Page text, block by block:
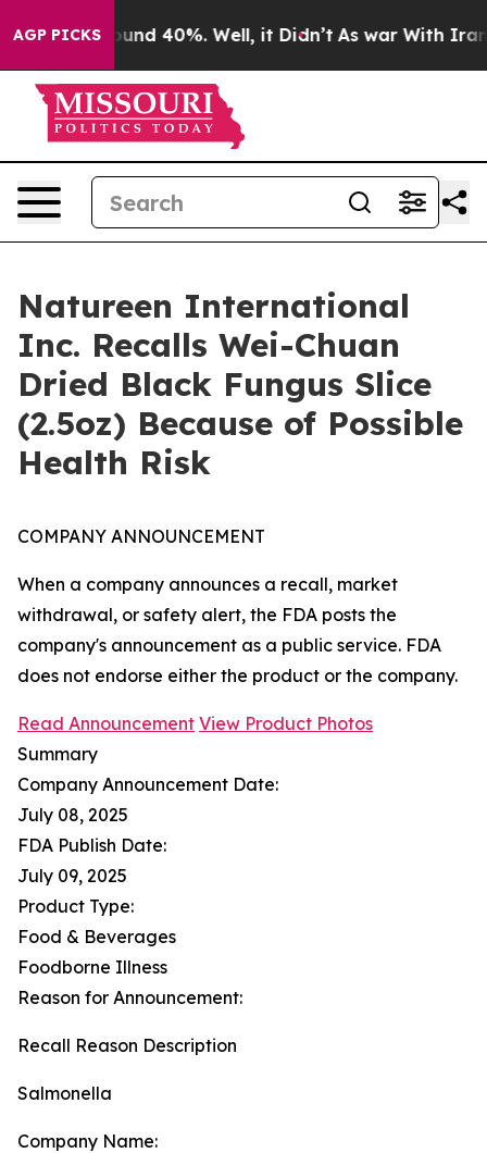
AGP PICKS
Around 40%. Well, it Didn’t As war With Iran
Natureen International
Inc. Recalls Wei-Chuan
Dried Black Fungus Slice
(2.5oz) Because of Possible
Health Risk
COMPANY ANNOUNCEMENT
When a company announces a recall, market
withdrawal, or safety alert, the FDA posts the
company's announcement as a public service. FDA
does not endorse either the product or the company.
Read Announcement View Product Photos
Summary
Company Announcement Date:
July 08, 2025
FDA Publish Date:
July 09, 2025
Product Type:
Food & Beverages
Foodborne Illness
Reason for Announcement:
Recall Reason Description
Salmonella
Company Name: